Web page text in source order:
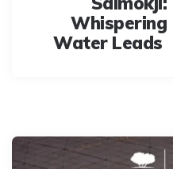
Whispering
Water Leads